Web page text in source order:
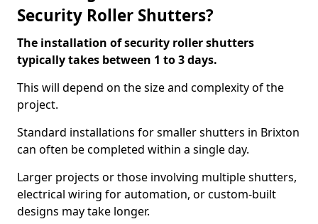
Security Roller Shutters?
The installation of security roller shutters
typically takes between 1 to 3 days.
This will depend on the size and complexity of the
project.
Standard installations for smaller shutters in Brixton
can often be completed within a single day.
Larger projects or those involving multiple shutters,
electrical wiring for automation, or custom-built
designs may take longer.